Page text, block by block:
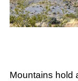
Mountains hold